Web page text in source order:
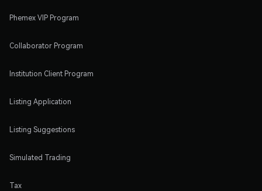
Phemex VIP Program
Collaborator Program
Institution Client Program
Listing Application
Listing Suggestions
Simulated Trading
Tax